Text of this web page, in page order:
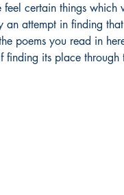
feel certain things which
an attempt in finding
poems you read in
finding its place